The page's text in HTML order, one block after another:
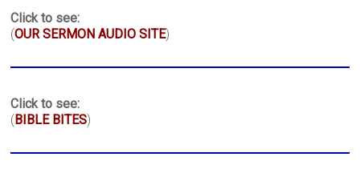
Click to see:
(OUR SERMON AUDIO SITE)
Click to see:
(BIBLE BITES)